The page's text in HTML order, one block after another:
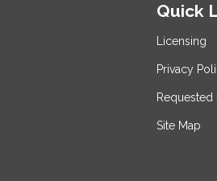
Quick
Licensing
Privacy
Site Map